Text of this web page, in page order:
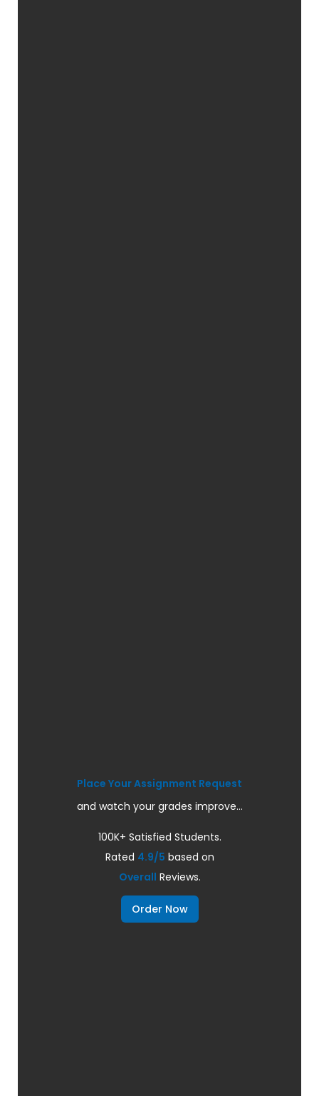
Place Your Assignment Request
and watch your grades improve...
100K+ Satisfied Students.
Rated 4.9/5 based on
Overall Reviews.
Order Now